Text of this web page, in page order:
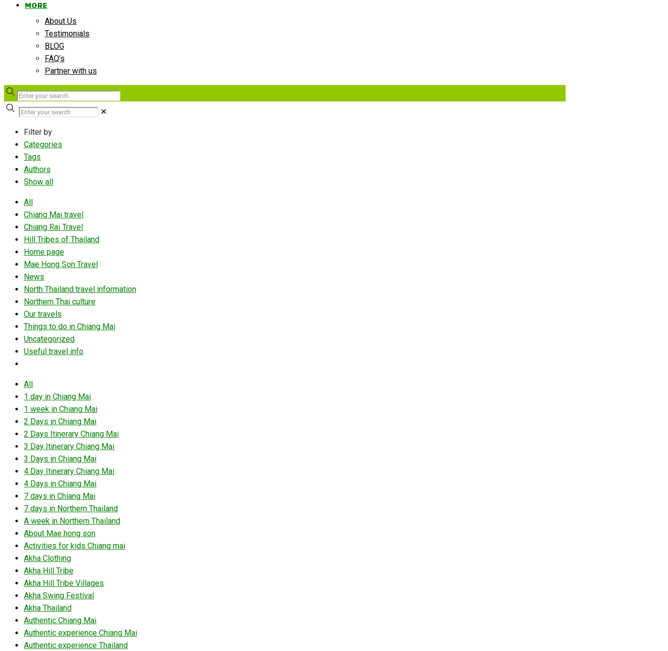
MORE
About Us
Testimonials
BLOG
FAQ’s
Partner with us
✕
Filter by
Categories
Tags
Authors
Show all
All
Chiang Mai travel
Chiang Rai Travel
Hill Tribes of Thailand
Home page
Mae Hong Son Travel
News
North Thailand travel information
Northern Thai culture
Our travels
Things to do in Chiang Mai
Uncategorized
Useful travel info
All
1 day in Chiang Mai
1 week in Chiang Mai
2 Days in Chiang Mai
2 Days Itinerary Chiang Mai
3 Day Itinerary Chiang Mai
3 Days in Chiang Mai
4 Day Itinerary Chiang Mai
4 Days in Chiang Mai
7 days in Chiang Mai
7 days in Northern Thailand
A week in Northern Thailand
About Mae hong son
Activities for kids Chiang mai
Akha Clothing
Akha Hill Tribe
Akha Hill Tribe Villages
Akha Swing Festival
Akha Thailand
Authentic Chiang Mai
Authentic experience Chiang Mai
Authentic experience Thailand